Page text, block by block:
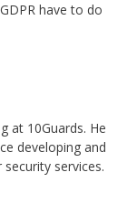
have to do
at 10Guards. He
developing and
services.